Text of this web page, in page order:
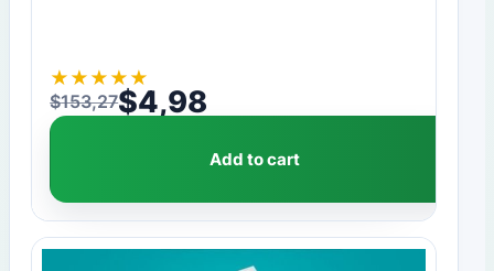
★ ★ ★ ★ ★
$153,27
Original price was: $153,27.
$4,98
Current price is: $4,98.
Add to cart